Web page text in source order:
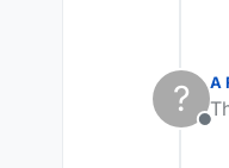
? A